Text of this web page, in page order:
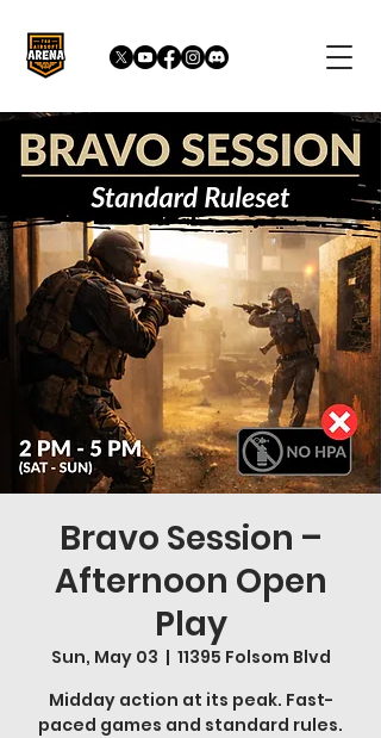
Bravo Session –
Afternoon Open
Play
Sun, May 03
  |
11395 Folsom Blvd
Midday action at its peak. Fast-
paced games and standard rules.